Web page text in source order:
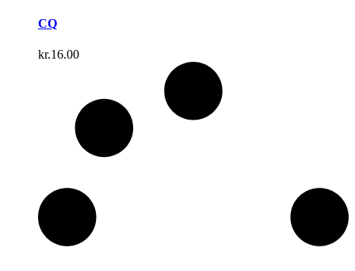
CQ
kr.16.00